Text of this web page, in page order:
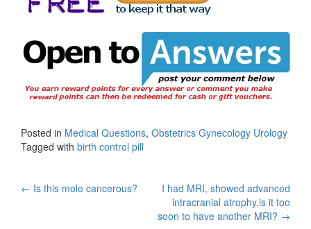
Posted in Medical Questions, Obstetrics Gynecology Urology
Tagged with birth control pill
Post
← Is this mole cancerous?
I had MRI, showed advanced
intracranial atrophy,is it too
soon to have another MRI? →